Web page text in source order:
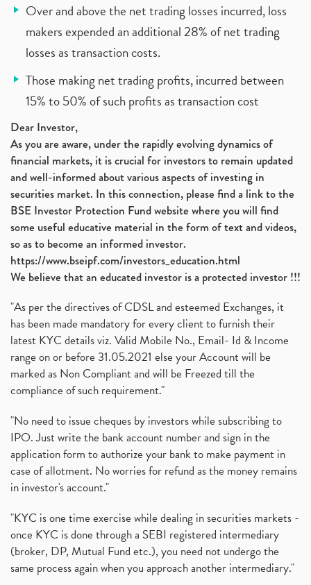
Over and above the net trading losses incurred, loss
makers expended an additional 28% of net trading
losses as transaction costs.
Those making net trading profits, incurred between
15% to 50% of such profits as transaction cost
Dear Investor,
As you are aware, under the rapidly evolving dynamics of
financial markets, it is crucial for investors to remain updated
and well-informed about various aspects of investing in
securities market. In this connection, please find a link to the
BSE Investor Protection Fund website where you will find
some useful educative material in the form of text and videos,
so as to become an informed investor.
https://www.bseipf.com/investors_education.html
We believe that an educated investor is a protected investor !!!
"As per the directives of CDSL and esteemed Exchanges, it
has been made mandatory for every client to furnish their
latest KYC details viz. Valid Mobile No., Email- Id & Income
range on or before 31.05.2021 else your Account will be
marked as Non Compliant and will be Freezed till the
compliance of such requirement."
"No need to issue cheques by investors while subscribing to
IPO. Just write the bank account number and sign in the
application form to authorize your bank to make payment in
case of allotment. No worries for refund as the money remains
in investor's account."
"KYC is one time exercise while dealing in securities markets -
once KYC is done through a SEBI registered intermediary
(broker, DP, Mutual Fund etc.), you need not undergo the
same process again when you approach another intermediary."